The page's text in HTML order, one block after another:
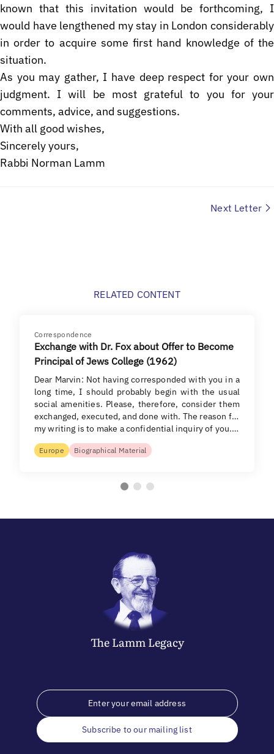
known that this invitation would be forthcoming, I
would have lengthened my stay in London considerably
in order to acquire some first hand knowledge of the
situation.
As you may gather, I have deep respect for your own
judgment. I will be most grateful to you for your
comments, advice, and suggestions.
With all good wishes,
Sincerely yours,
Rabbi Norman Lamm
Next Letter
RELATED CONTENT
Correspondence
Exchange with Dr. Fox about Offer to Become
Principal of Jews College (1962)
Dear Marvin: Not having corresponded with you in a
long time, I should probably begin with the usual
social amenities. Please, therefore, consider them
exchanged, executed, and done with. The reason for
my writing is to make a confidential inquiry of you.…
Europe Biographical Material
The LammLegacy
Subscribe to our mailing list